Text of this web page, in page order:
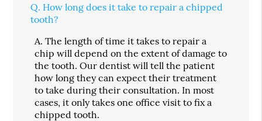
Q. How long does it take to repair a chipped
tooth?
A. The length of time it takes to repair a
chip will depend on the extent of damage to
the tooth. Our dentist will tell the patient
how long they can expect their treatment
to take during their consultation. In most
cases, it only takes one office visit to fix a
chipped tooth.